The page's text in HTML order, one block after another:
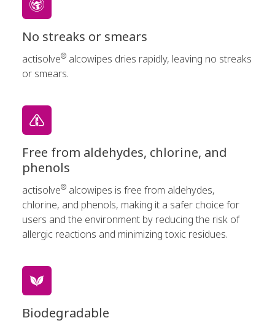
No streaks or smears
actisolve® alcowipes dries rapidly, leaving no streaks
or smears.
Free from aldehydes, chlorine, and
phenols
actisolve® alcowipes is free from aldehydes,
chlorine, and phenols, making it a safer choice for
users and the environment by reducing the risk of
allergic reactions and minimizing toxic residues.
Biodegradable